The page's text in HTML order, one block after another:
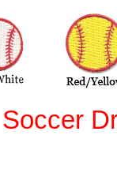
Soccer